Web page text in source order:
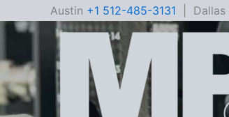
Austin +1 512-485-3131 | Dallas